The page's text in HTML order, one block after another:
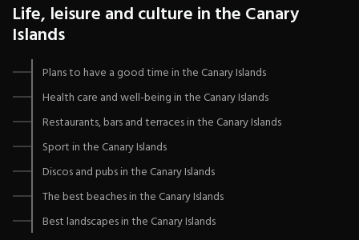
Life, leisure and culture in the Canary
Islands
Plans to have a good time in the Canary Islands
Health care and well-being in the Canary Islands
Restaurants, bars and terraces in the Canary Islands
Sport in the Canary Islands
Discos and pubs in the Canary Islands
The best beaches in the Canary Islands
Best landscapes in the Canary Islands